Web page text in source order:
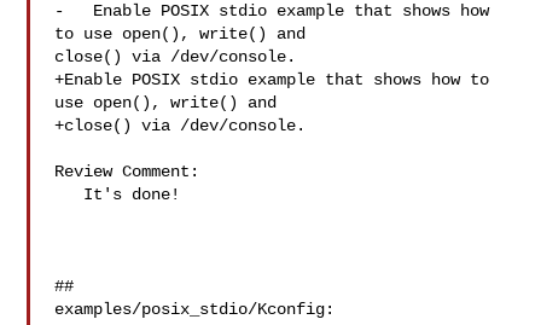
-   Enable POSIX stdio example that shows how
to use open(), write() and
close() via /dev/console.
+Enable POSIX stdio example that shows how to
use open(), write() and
+close() via /dev/console.
Review Comment:
##
examples/posix_stdio/Kconfig: